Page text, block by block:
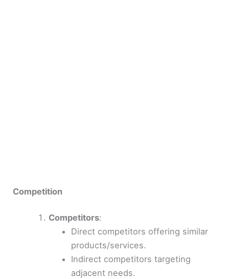
Competition
Competitors:
Direct competitors offering similar
products/services.
Indirect competitors targeting
adjacent needs.